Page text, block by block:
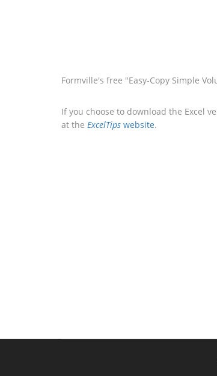
Formville's free "Easy-Copy Simple
If you choose to download the Excel
at the ExcelTips website.